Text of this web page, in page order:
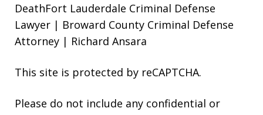
DeathFort Lauderdale Criminal Defense
Lawyer | Broward County Criminal Defense
Attorney | Richard Ansara
This site is protected by reCAPTCHA.
Please do not include any confidential or